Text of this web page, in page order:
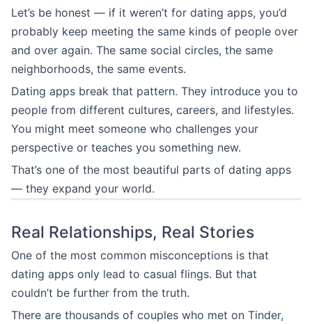
Let’s be honest — if it weren’t for dating apps, you’d
probably keep meeting the same kinds of people over
and over again. The same social circles, the same
neighborhoods, the same events.
Dating apps break that pattern. They introduce you to
people from different cultures, careers, and lifestyles.
You might meet someone who challenges your
perspective or teaches you something new.
That’s one of the most beautiful parts of dating apps
— they expand your world.
Real Relationships, Real Stories
One of the most common misconceptions is that
dating apps only lead to casual flings. But that
couldn’t be further from the truth.
There are thousands of couples who met on Tinder,